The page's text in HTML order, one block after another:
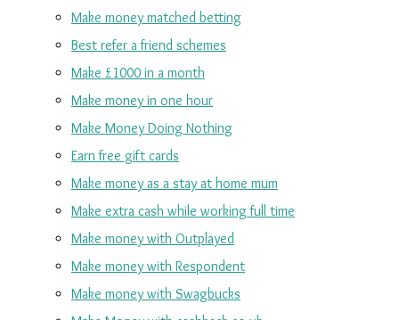
Make money matched betting
Best refer a friend schemes
Make £1000 in a month
Make money in one hour
Make Money Doing Nothing
Earn free gift cards
Make money as a stay at home mum
Make extra cash while working full time
Make money with Outplayed
Make money with Respondent
Make money with Swagbucks